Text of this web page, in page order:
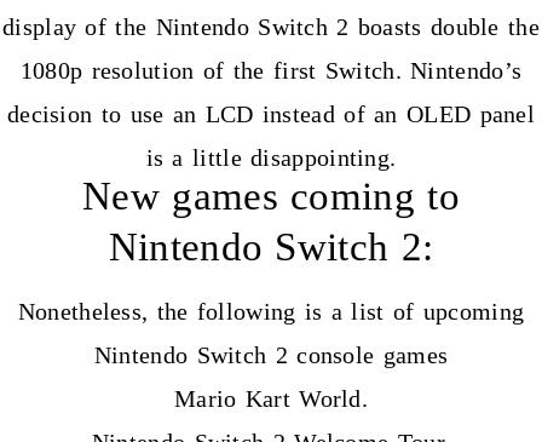
display of the Nintendo Switch 2 boasts double the
1080p resolution of the first Switch. Nintendo’s
decision to use an LCD instead of an OLED panel
is a little disappointing.
New games coming to
Nintendo Switch 2:
Nonetheless, the following is a list of upcoming
Nintendo Switch 2 console games
Mario Kart World.